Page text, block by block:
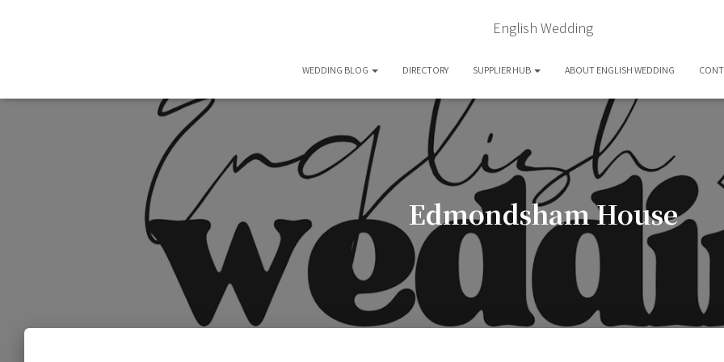
English Wedding
WEDDING BLOG DIRECTORY SUPPLIER HUB ABOUT ENGLISH WEDDING
Edmondsham House